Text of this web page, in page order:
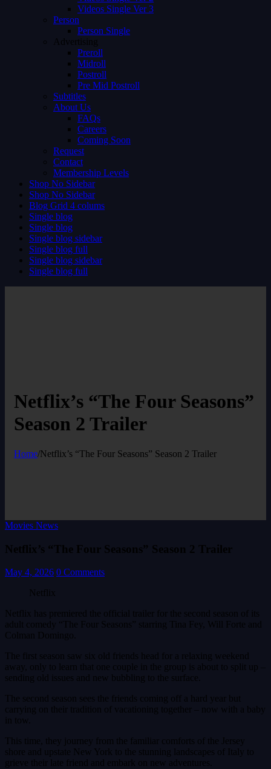
Videos Single Ver 3
Person
Person Single
Advertising
Preroll
Midroll
Postroll
Pre Mid Postroll
Subtitles
About Us
FAQs
Careers
Coming Soon
Request
Contact
Membership Levels
Shop No Sidebar
Shop No Sidebar
Blog Grid 4 colums
Single blog
Single blog
Single blog sidebar
Single blog full
Single blog sidebar
Single blog full
Netflix’s “The Four Seasons”
Season 2 Trailer
Home/Netflix’s “The Four Seasons” Season 2 Trailer
Movies News
Netflix’s “The Four Seasons” Season 2 Trailer
May 4, 2026 0 Comments
Netflix
Netflix has premiered the official trailer for the second season of its
adult comedy “The Four Seasons” starring Tina Fey, Will Forte and
Colman Domingo.
The first season saw six old friends head for a relaxing weekend
away, only to learn that one couple in the group is about to split up –
sending old issues and new bubbling to the surface.
The second season sees the friends coming off a hard year but
carrying on their tradition of vacationing together – now with a baby
in tow.
This time, they journey from the familiar comforts of the Jersey
shore and upstate New York to the stunning landscapes of Italy to
grieve their late friend and embark on new adventures.